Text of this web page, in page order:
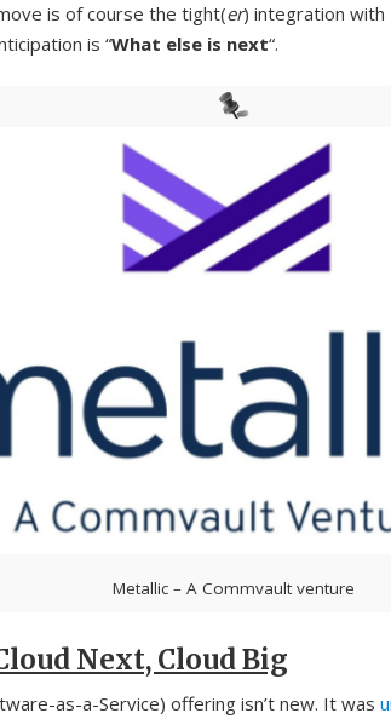
is of course the tight(er) integration with
is “What else is next“.
Metallic – A Commvault venture
Next, Cloud Big
as-a-Service) offering isn’t new. It was